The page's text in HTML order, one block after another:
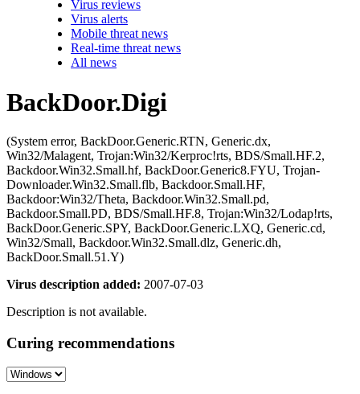
Virus reviews
Virus alerts
Mobile threat news
Real-time threat news
All news
BackDoor.Digi
(System error, BackDoor.Generic.RTN, Generic.dx,
Win32/Malagent, Trojan:Win32/Kerproc!rts, BDS/Small.HF.2,
Backdoor.Win32.Small.hf, BackDoor.Generic8.FYU, Trojan-
Downloader.Win32.Small.flb, Backdoor.Small.HF,
Backdoor:Win32/Theta, Backdoor.Win32.Small.pd,
Backdoor.Small.PD, BDS/Small.HF.8, Trojan:Win32/Lodap!rts,
BackDoor.Generic.SPY, BackDoor.Generic.LXQ, Generic.cd,
Win32/Small, Backdoor.Win32.Small.dlz, Generic.dh,
BackDoor.Small.51.Y)
Virus description added: 2007-07-03
Description is not available.
Curing recommendations